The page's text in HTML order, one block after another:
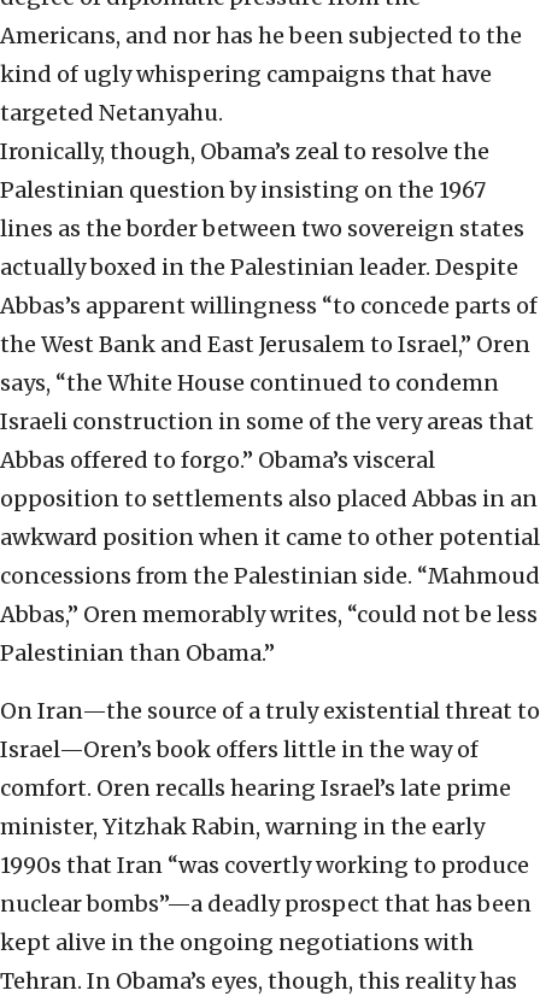
Americans, and nor has he been subjected to the
kind of ugly whispering campaigns that have
targeted Netanyahu.
Ironically, though, Obama’s zeal to resolve the
Palestinian question by insisting on the 1967
lines as the border between two sovereign states
actually boxed in the Palestinian leader. Despite
Abbas’s apparent willingness “to concede parts of
the West Bank and East Jerusalem to Israel,” Oren
says, “the White House continued to condemn
Israeli construction in some of the very areas that
Abbas offered to forgo.” Obama’s visceral
opposition to settlements also placed Abbas in an
awkward position when it came to other potential
concessions from the Palestinian side. “Mahmoud
Abbas,” Oren memorably writes, “could not be less
Palestinian than Obama.”
On Iran—the source of a truly existential threat to
Israel—Oren’s book offers little in the way of
comfort. Oren recalls hearing Israel’s late prime
minister, Yitzhak Rabin, warning in the early
1990s that Iran “was covertly working to produce
nuclear bombs”—a deadly prospect that has been
kept alive in the ongoing negotiations with
Tehran. In Obama’s eyes, though, this reality has